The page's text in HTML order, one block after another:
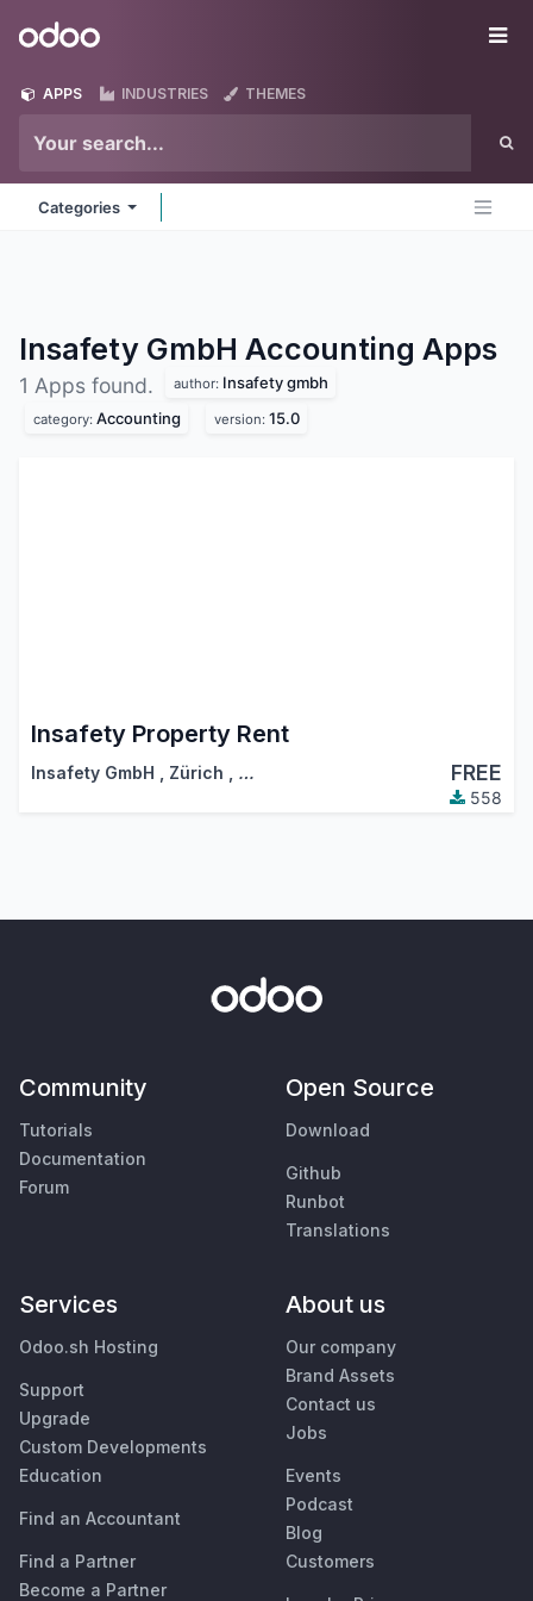
Odoo
APPS INDUSTRIES THEMES
Categories
Insafety GmbH Accounting Apps
1 Apps found. author: Insafety gmbh
category: Accounting version: 15.0
Insafety Property Rent
Insafety GmbH , Zürich , … FREE
558
Community
Tutorials
Documentation
Forum
Open Source
Download
Github
Runbot
Translations
Services
Odoo.sh Hosting
Support
Upgrade
Custom Developments
Education
Find an Accountant
Find a Partner
Become a Partner
About us
Our company
Brand Assets
Contact us
Jobs
Events
Podcast
Blog
Customers